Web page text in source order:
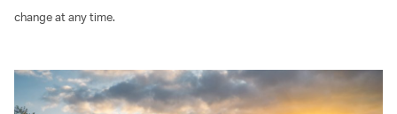
change at any time.